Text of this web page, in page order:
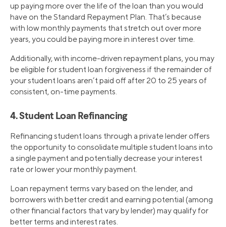
up paying more over the life of the loan than you would
have on the Standard Repayment Plan. That’s because
with low monthly payments that stretch out over more
years, you could be paying more in interest over time.
Additionally, with income-driven repayment plans, you may
be eligible for student loan forgiveness if the remainder of
your student loans aren’t paid off after 20 to 25 years of
consistent, on-time payments.
4. Student Loan Refinancing
Refinancing student loans through a private lender offers
the opportunity to consolidate multiple student loans into
a single payment and potentially decrease your interest
rate or lower your monthly payment.
Loan repayment terms vary based on the lender, and
borrowers with better credit and earning potential (among
other financial factors that vary by lender) may qualify for
better terms and interest rates.